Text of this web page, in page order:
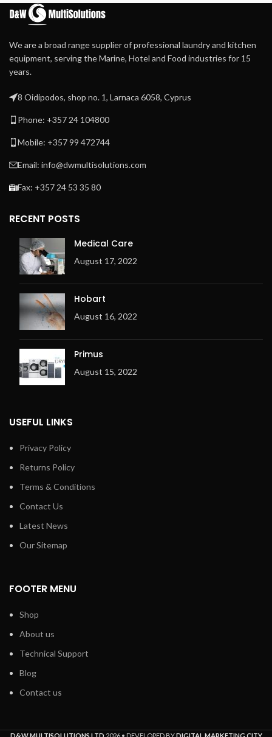
We are a broad range supplier of professional laundry and kitchen
equipment, serving the Marine, Hotel and Food industries for 15
years.
8 Oidipodos, shop no. 1, Larnaca 6058, Cyprus
Phone: +357 24 104800
Mobile: +357 99 472744
Email: info@dwmultisolutions.com
Fax: +357 24 53 35 80
RECENT POSTS
Medical Care
August 17, 2022
Hobart
August 16, 2022
Primus
August 15, 2022
USEFUL LINKS
Privacy Policy
Returns Policy
Terms & Conditions
Contact Us
Latest News
Our Sitemap
FOOTER MENU
Shop
About us
Technical Support
Blog
Contact us